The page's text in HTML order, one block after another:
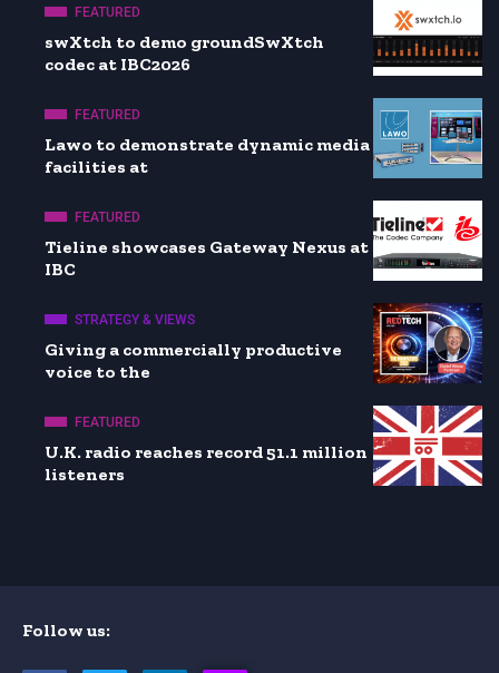
FEATURED
swXtch to demo groundSwXtch
codec at IBC2026
FEATURED
Lawo to demonstrate dynamic media
facilities at
FEATURED
Tieline showcases Gateway Nexus at
IBC
STRATEGY & VIEWS
Giving a commercially productive
voice to the
FEATURED
U.K. radio reaches record 51.1 million
listeners
Follow us: